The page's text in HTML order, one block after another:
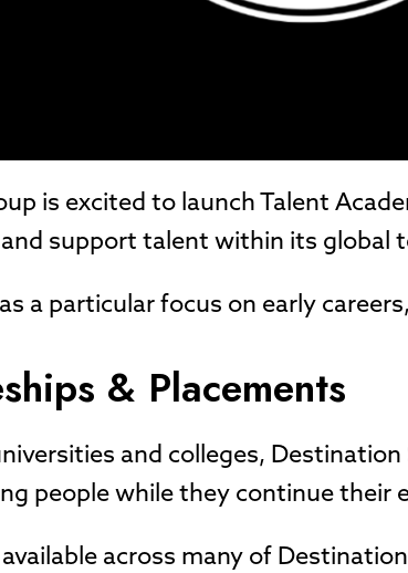
is excited to launch Talent
support talent within its global
a particular focus on early
& Placements
and colleges,
people while they continue their
across many of